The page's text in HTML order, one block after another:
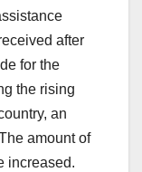
after
for the
the rising
an
amount of
increased.